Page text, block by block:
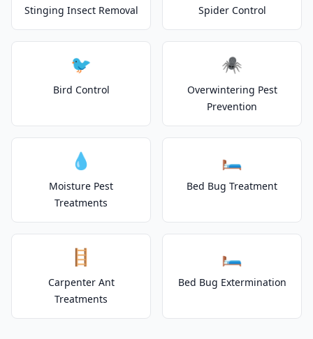
Stinging Insect Removal Spider Control
🐦
Bird Control
🕷️
Overwintering Pest
Prevention
💧
Moisture Pest
Treatments
🛏️
Bed Bug Treatment
🪜
Carpenter Ant
Treatments
🛏️
Bed Bug Extermination